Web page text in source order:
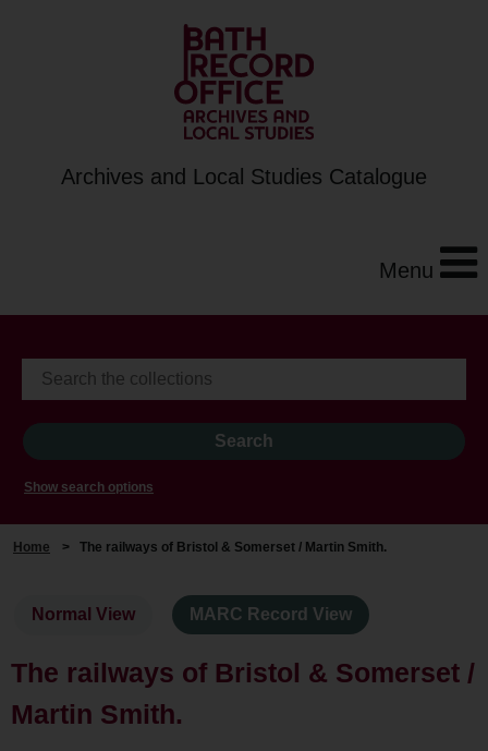
Archives and Local Studies Catalogue
Menu
Show search options
Home > The railways of Bristol & Somerset / Martin Smith.
Normal View MARC Record View
The railways of Bristol & Somerset /
Martin Smith.